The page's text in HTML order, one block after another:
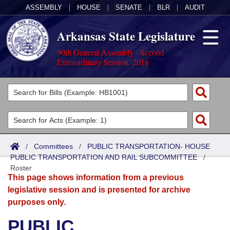
ASSEMBLY HOUSE SENATE BLR AUDIT
Arkansas State Legislature
90th General Assembly - Second
Extraordinary Session, 2016
Legislators
List All
Search
District Finder
Committees
Joint
Senate
House
Acts
Search by Range
Advanced Search
Bills
Search by Range
Advanced Search
Calendars
Meetings and Events
Arkansas Law
/ Committees / PUBLIC TRANSPORTATION- HOUSE
PUBLIC TRANSPORTATION AND RAIL SUBCOMMITTEE/
Roster
This page shows information from a previous
legislative session and is presented for archive
purposes only.